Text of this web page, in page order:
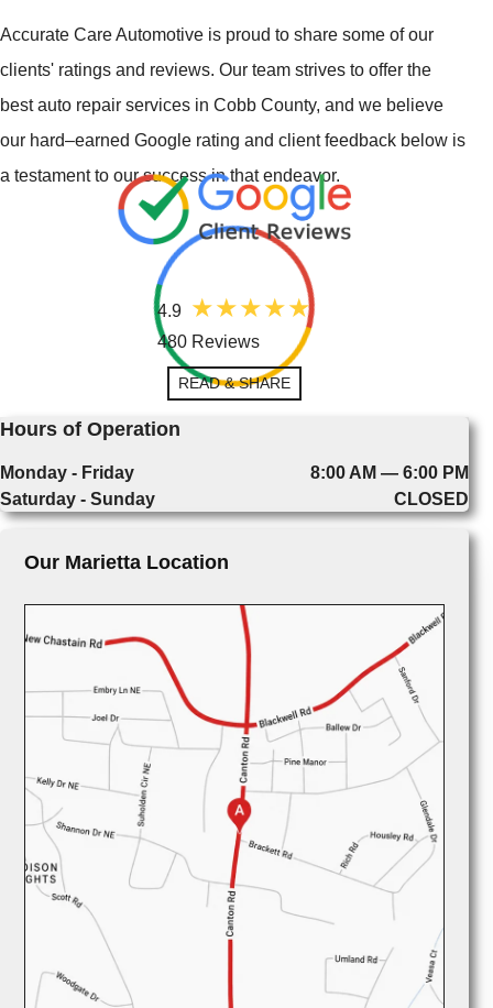
Accurate Care Automotive is proud to share some of our
clients' ratings and reviews. Our team strives to offer the
best auto repair services in Cobb County, and we believe
our hard–earned Google rating and client feedback below is
a testament to our success in that endeavor.
4.9
480 Reviews
READ & SHARE
Hours of Operation
Monday - Friday
8:00 AM — 6:00 PM
Saturday - Sunday
CLOSED
Our Marietta Location